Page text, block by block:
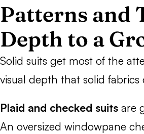
Patterns and
Depth to a
Solid suits get most of the
visual depth that solid
Plaid and checked suits are
An oversized windowpane